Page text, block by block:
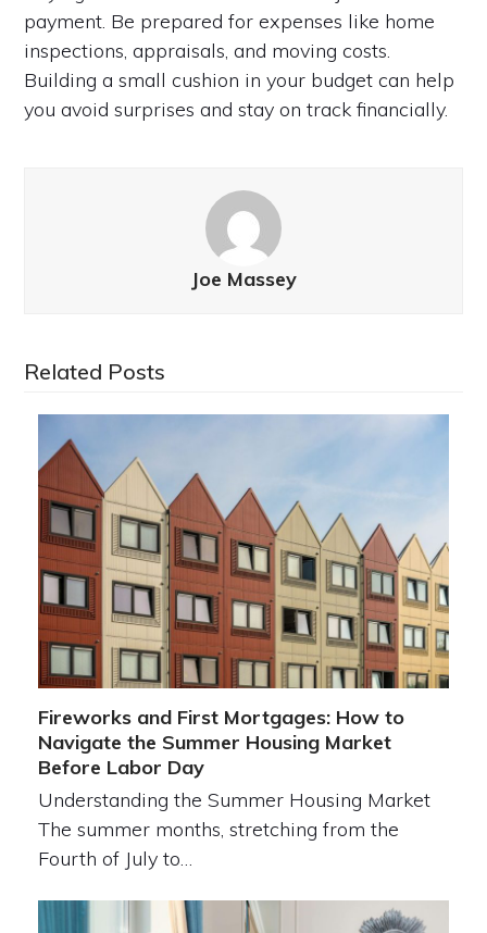
payment. Be prepared for expenses like home
inspections, appraisals, and moving costs.
Building a small cushion in your budget can help
you avoid surprises and stay on track financially.
Joe Massey
Related Posts
Fireworks and First Mortgages: How to
Navigate the Summer Housing Market
Before Labor Day
Understanding the Summer Housing Market
The summer months, stretching from the
Fourth of July to…